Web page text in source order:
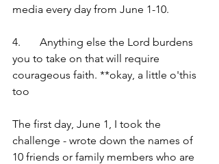
media every day from June 1-10.
4.	Anything else the Lord burdens
you to take on that will require
courageous faith. **okay, a little o'this
too
The first day, June 1, I took the
challenge - wrote down the names of
10 friends or family members who are